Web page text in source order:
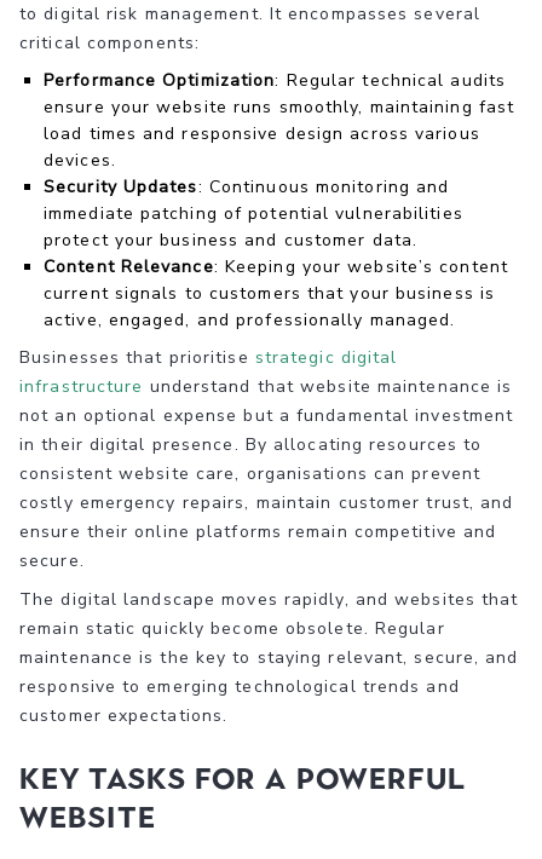
to digital risk management. It encompasses several
critical components:
Performance Optimization: Regular technical audits
ensure your website runs smoothly, maintaining fast
load times and responsive design across various
devices.
Security Updates: Continuous monitoring and
immediate patching of potential vulnerabilities
protect your business and customer data.
Content Relevance: Keeping your website’s content
current signals to customers that your business is
active, engaged, and professionally managed.
Businesses that prioritise strategic digital
infrastructure understand that website maintenance is
not an optional expense but a fundamental investment
in their digital presence. By allocating resources to
consistent website care, organisations can prevent
costly emergency repairs, maintain customer trust, and
ensure their online platforms remain competitive and
secure.
The digital landscape moves rapidly, and websites that
remain static quickly become obsolete. Regular
maintenance is the key to staying relevant, secure, and
responsive to emerging technological trends and
customer expectations.
Key Tasks for a Powerful
Website